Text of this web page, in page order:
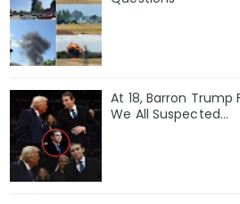
At 18, Barron Trump
We All Suspected…